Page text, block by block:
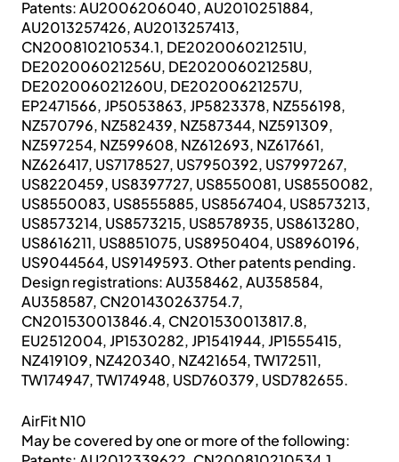
Patents: AU2006206040, AU2010251884,
AU2013257426, AU2013257413,
CN200810210534.1, DE202006021251U,
DE202006021256U, DE202006021258U,
DE202006021260U, DE20200621257U,
EP2471566, JP5053863, JP5823378, NZ556198,
NZ570796, NZ582439, NZ587344, NZ591309,
NZ597254, NZ599608, NZ612693, NZ617661,
NZ626417, US7178527, US7950392, US7997267,
US8220459, US8397727, US8550081, US8550082,
US8550083, US8555885, US8567404, US8573213,
US8573214, US8573215, US8578935, US8613280,
US8616211, US8851075, US8950404, US8960196,
US9044564, US9149593. Other patents pending.
Design registrations: AU358462, AU358584,
AU358587, CN201430263754.7,
CN201530013846.4, CN201530013817.8,
EU2512004, JP1530282, JP1541944, JP1555415,
NZ419109, NZ420340, NZ421654, TW172511,
TW174947, TW174948, USD760379, USD782655.
AirFit N10
May be covered by one or more of the following: